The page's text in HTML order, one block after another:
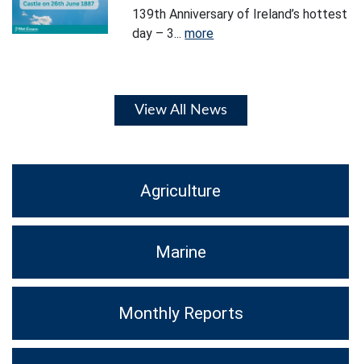
139th Anniversary of Ireland’s hottest
day – 3...more
View All News
Agriculture
Marine
Monthly Reports